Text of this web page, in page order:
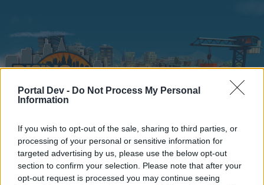
Portal Dev - Do Not Process My Personal
Information
If you wish to opt-out of the sale, sharing to third parties, or
processing of your personal or sensitive information for
targeted advertising by us, please use the below opt-out
section to confirm your selection. Please note that after your
opt-out request is processed you may continue seeing
Home Forums
Recent posts
Calendar